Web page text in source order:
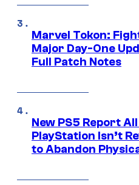
Marvel Tokon:
Major Day-One
Full Patch Notes
New PS5 Report
PlayStation Isn’t
to Abandon